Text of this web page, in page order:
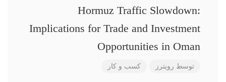
Hormuz Traffic Slowdown:
Implications for Trade and Investment
Opportunities in Oman
توسط رویترز کسب و کار